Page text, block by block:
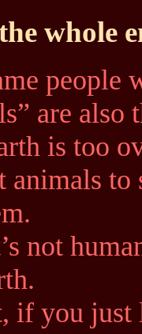
whole
people
are also
is too
animals
not
if you just